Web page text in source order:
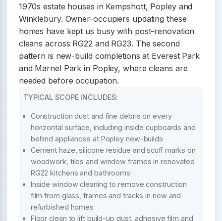
1970s estate houses in Kempshott, Popley and
Winklebury. Owner-occupiers updating these
homes have kept us busy with post-renovation
cleans across RG22 and RG23. The second
pattern is new-build completions at Everest Park
and Marnel Park in Popley, where cleans are
needed before occupation.
TYPICAL SCOPE INCLUDES:
Construction dust and fine debris on every
horizontal surface, including inside cupboards and
behind appliances at Popley new-builds
Cement haze, silicone residue and scuff marks on
woodwork, tiles and window frames in renovated
RG22 kitchens and bathrooms
Inside window cleaning to remove construction
film from glass, frames and tracks in new and
refurbished homes
Floor clean to lift build-up dust, adhesive film and